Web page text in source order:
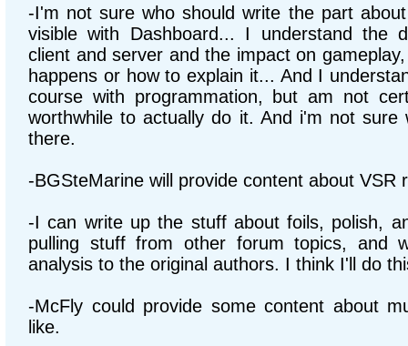
-I'm not sure who should write the part
visible with Dashboard... I understand the
client and server and the impact on
happens or how to explain it... And I
course with programmation, but am not
worthwhile to actually do it. And i'm not sure
there.
-BGSteMarine will provide content about VSR
-I can write up the stuff about foils, polish,
pulling stuff from other forum topics, and
analysis to the original authors. I think I'll do
-McFly could provide some content about
like.